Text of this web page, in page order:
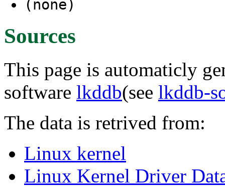
(none)
Sources
This page is automaticly
software lkddb(see lkddb-
The data is retrived from:
Linux kernel
Linux Kernel Driver